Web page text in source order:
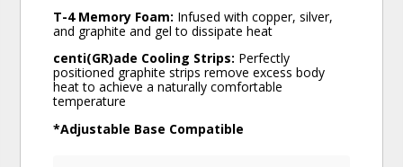
T-4 Memory Foam: Infused with copper, silver,
and graphite and gel to dissipate heat
centi(GR)ade Cooling Strips: Perfectly
positioned graphite strips remove excess body
heat to achieve a naturally comfortable
temperature
*Adjustable Base Compatible